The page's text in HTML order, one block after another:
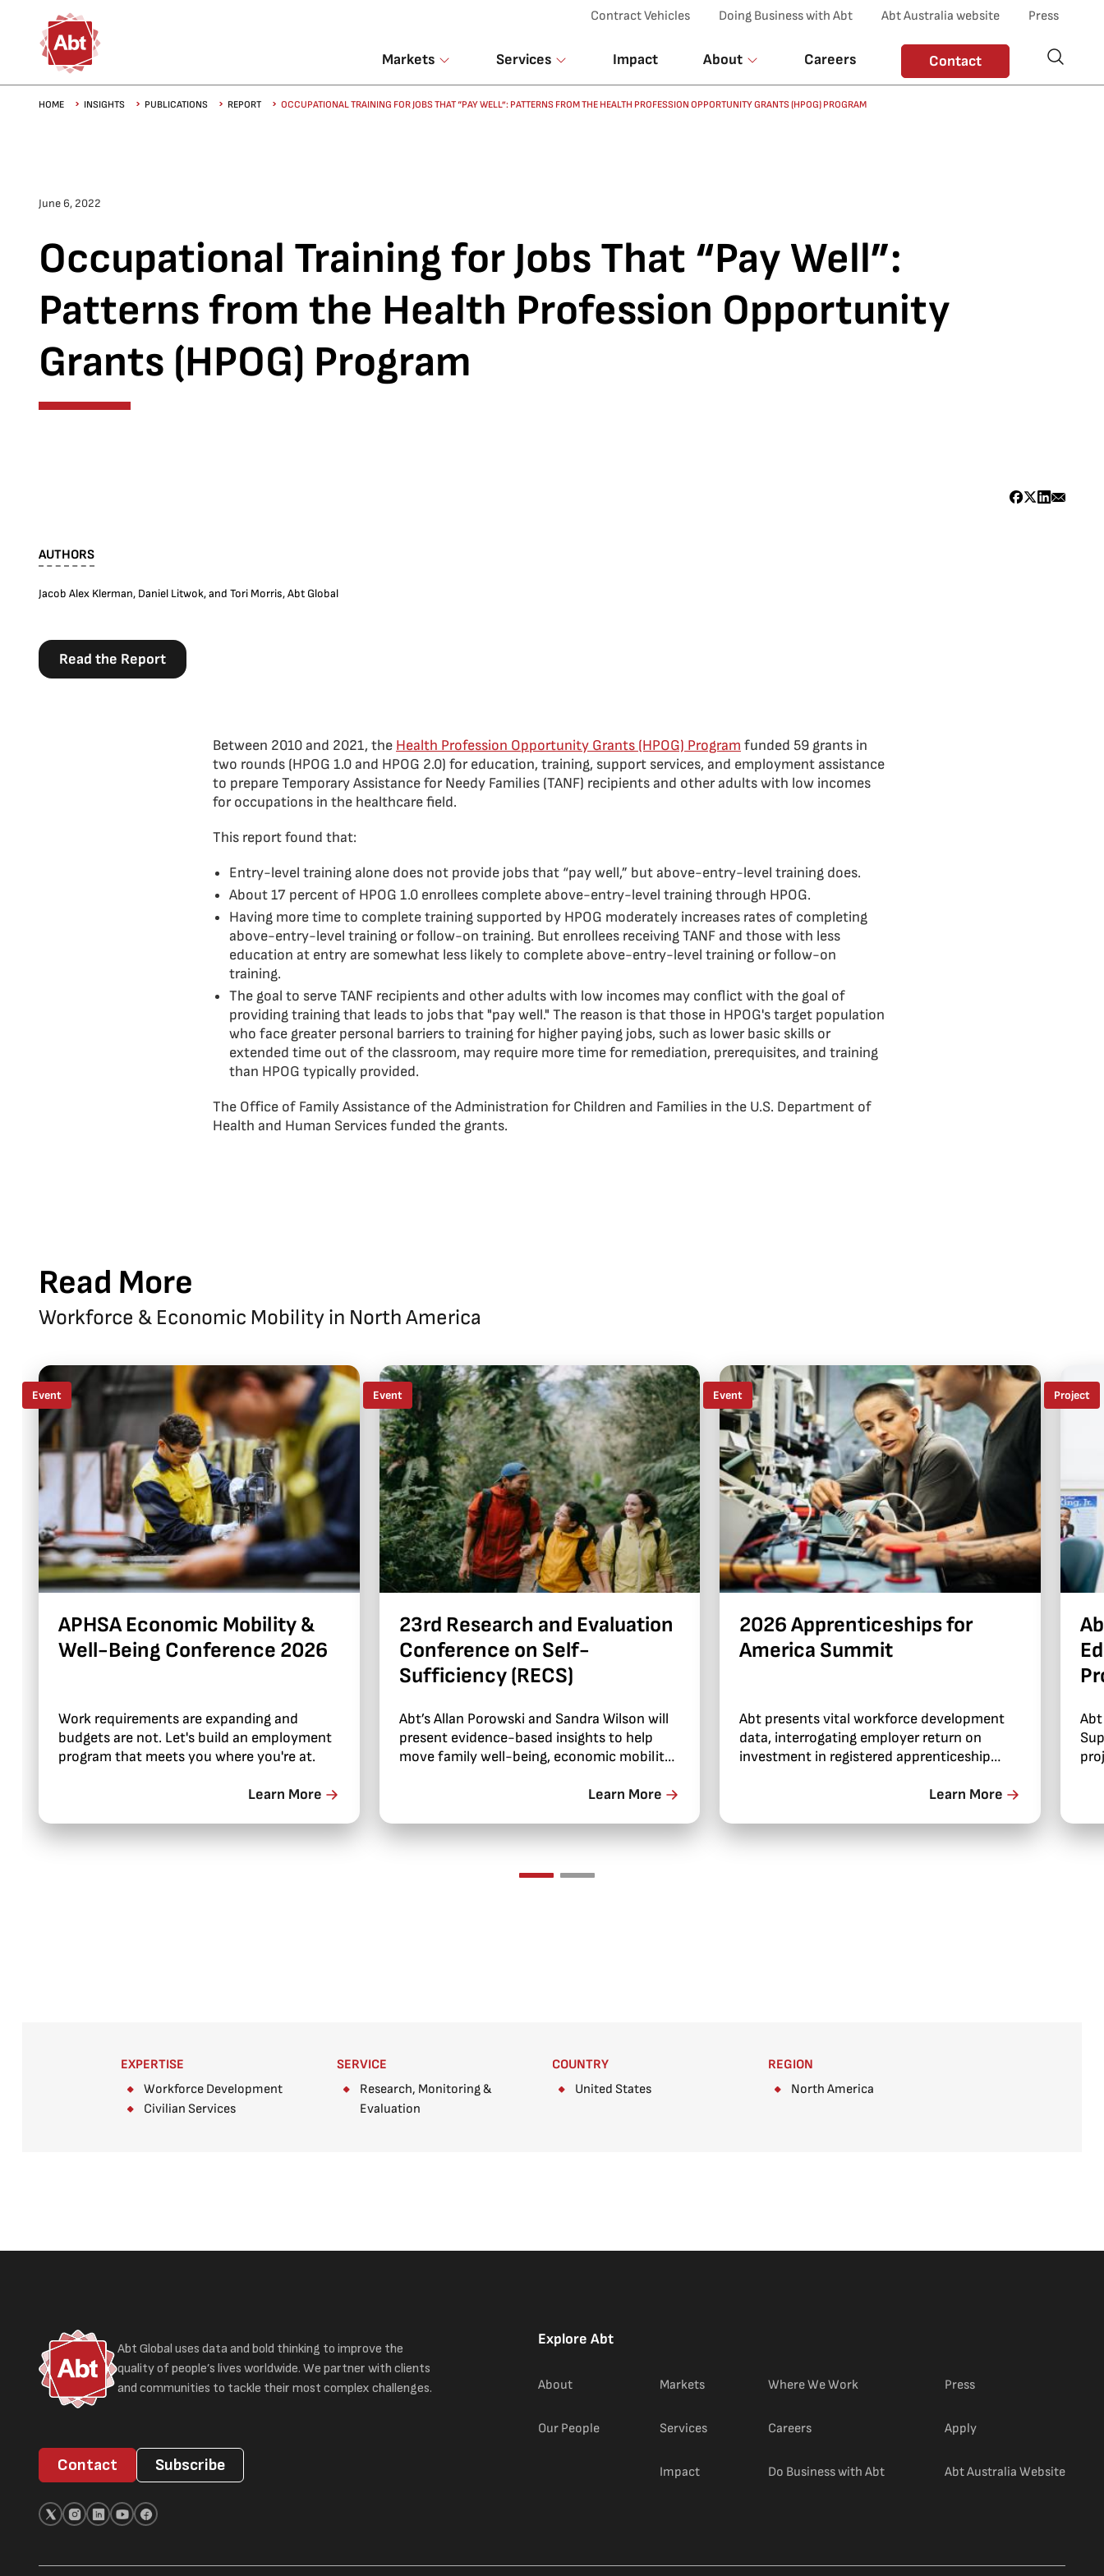
Skip to main content Top Menu
Contract Vehicles Doing Business with Abt Abt Australia website Press
Markets Services Impact About Careers Contact
Breadcrumb
HOME INSIGHTS PUBLICATIONS REPORT OCCUPATIONAL TRAINING FOR JOBS THAT “PAY WELL”: PATTERNS FROM THE HEALTH PROFESSION OPPORTUNITY GRANTS (HPOG) PROGRAM
June 6, 2022
Occupational Training for Jobs That “Pay Well”:
Patterns from the Health Profession Opportunity
Grants (HPOG) Program
AUTHORS
Jacob Alex Klerman, Daniel Litwok, and Tori Morris, Abt Global
Read the Report
Between 2010 and 2021, the Health Profession Opportunity Grants (HPOG) Program funded 59 grants in
two rounds (HPOG 1.0 and HPOG 2.0) for education, training, support services, and employment assistance
to prepare Temporary Assistance for Needy Families (TANF) recipients and other adults with low incomes
for occupations in the healthcare field.
This report found that:
Entry-level training alone does not provide jobs that “pay well,” but above-entry-level training does.
About 17 percent of HPOG 1.0 enrollees complete above-entry-level training through HPOG.
Having more time to complete training supported by HPOG moderately increases rates of completing
above-entry-level training or follow-on training. But enrollees receiving TANF and those with less
education at entry are somewhat less likely to complete above-entry-level training or follow-on
training.
The goal to serve TANF recipients and other adults with low incomes may conflict with the goal of
providing training that leads to jobs that "pay well." The reason is that those in HPOG's target population
who face greater personal barriers to training for higher paying jobs, such as lower basic skills or
extended time out of the classroom, may require more time for remediation, prerequisites, and training
than HPOG typically provided.
The Office of Family Assistance of the Administration for Children and Families in the U.S. Department of
Health and Human Services funded the grants.
Read More
Workforce & Economic Mobility in North America
APHSA Economic Mobility &
Well-Being Conference 2026
Work requirements are expanding and
budgets are not. Let's build an employment
program that meets you where you're at.
Learn More
Event
23rd Research and Evaluation
Conference on Self-
Sufficiency (RECS)
Abt’s Allan Porowski and Sandra Wilson will
present evidence-based insights to help
move family well-being, economic mobility,
Learn More
Event
2026 Apprenticeships for
America Summit
Abt presents vital workforce development
data, interrogating employer return on
investment in registered apprenticeship
Learn More
Event Project
EXPERTISE
Workforce Development
Civilian Services
SERVICE
Research, Monitoring &
Evaluation
COUNTRY
United States
REGION
North America
Abt Global uses data and bold thinking to improve the
quality of people’s lives worldwide. We partner with clients
and communities to tackle their most complex challenges.
Contact Subscribe
Explore Abt
About
Our People
Markets
Services
Impact
Where We Work
Careers
Do Business with Abt
Press
Apply(external link)
Abt Australia Website